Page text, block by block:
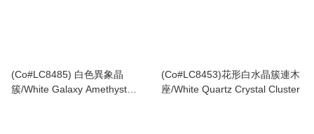
(Co#LC8485) 白色異象晶
簇/White Galaxy Amethyst
(Co#LC8453)花形白水晶簇連木
座/White Quartz Crystal Cluster